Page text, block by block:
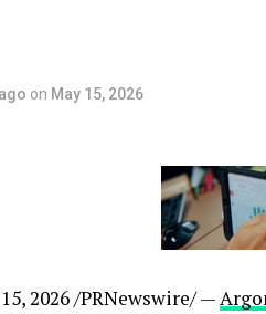
on May 15, 2026
2026/PRNewswire/ —